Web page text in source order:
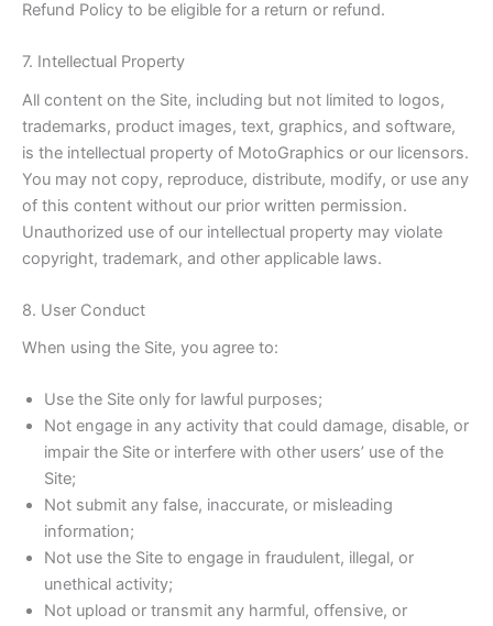
Refund Policy to be eligible for a return or refund.
7. Intellectual Property
All content on the Site, including but not limited to logos,
trademarks, product images, text, graphics, and software,
is the intellectual property of MotoGraphics or our licensors.
You may not copy, reproduce, distribute, modify, or use any
of this content without our prior written permission.
Unauthorized use of our intellectual property may violate
copyright, trademark, and other applicable laws.
8. User Conduct
When using the Site, you agree to:
Use the Site only for lawful purposes;
Not engage in any activity that could damage, disable, or
impair the Site or interfere with other users’ use of the
Site;
Not submit any false, inaccurate, or misleading
information;
Not use the Site to engage in fraudulent, illegal, or
unethical activity;
Not upload or transmit any harmful, offensive, or